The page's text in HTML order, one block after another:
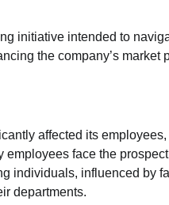
initiative intended to
the company’s market
affected its
face the
individuals, influenced by
departments.